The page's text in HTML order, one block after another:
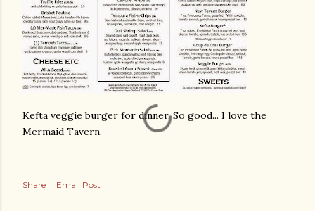
Kefta veggie burger for dinner. So good... I love the
Mermaid Tavern.
Share Email Post